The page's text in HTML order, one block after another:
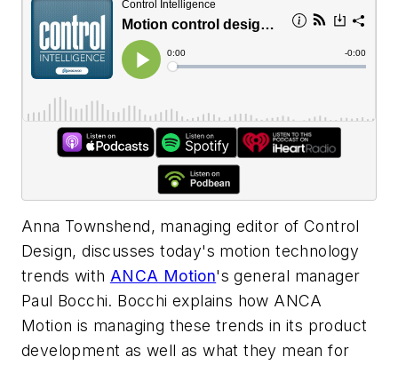
Anna Townshend, managing editor of Control
Design, discusses today's motion technology
trends with ANCA Motion's general manager
Paul Bocchi. Bocchi explains how ANCA
Motion is managing these trends in its product
development as well as what they mean for